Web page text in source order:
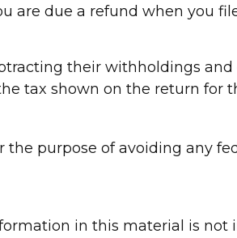
are due a refund when you
their withholdings and
tax shown on the return for
purpose of avoiding any
in this material is not